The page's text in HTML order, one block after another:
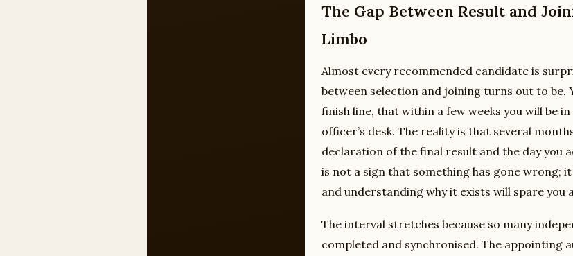
The Gap Between Result and
Limbo
Almost every recommended candidate is
between selection and joining turns out to be.
finish line, that within a few weeks you will be
officer’s desk. The reality is that several
declaration of the final result and the day you
is not a sign that something has gone wrong;
and understanding why it exists will spare you
The interval stretches because so many
completed and synchronised. The appointing